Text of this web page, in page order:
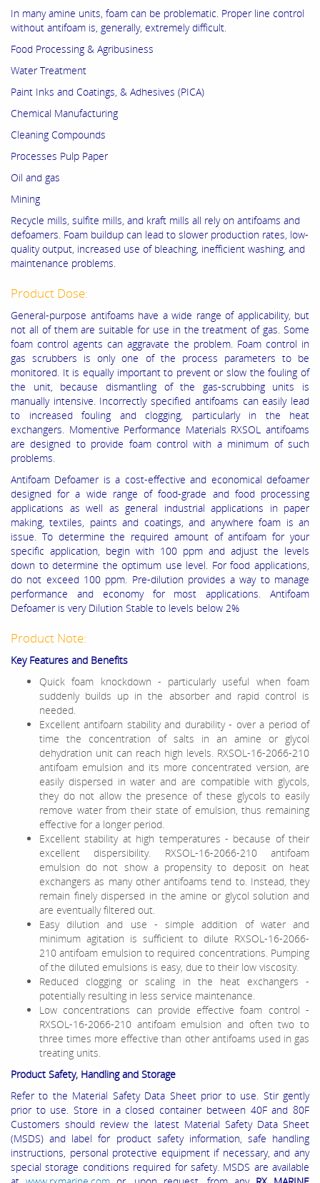
In many amine units, foam can be problematic. Proper line control
without antifoam is, generally, extremely difficult.
Food Processing & Agribusiness
Water Treatment
Paint Inks and Coatings, & Adhesives (PICA)
Chemical Manufacturing
Cleaning Compounds
Processes Pulp Paper
Oil and gas
Mining
Recycle mills, sulfite mills, and kraft mills all rely on antifoams and
defoamers. Foam buildup can lead to slower production rates, low-
quality output, increased use of bleaching, inefficient washing, and
maintenance problems.
Product Dose:
General-purpose antifoams have a wide range of applicability, but
not all of them are suitable for use in the treatment of gas. Some
foam control agents can aggravate the problem. Foam control in
gas scrubbers is only one of the process parameters to be
monitored. It is equally important to prevent or slow the fouling of
the unit, because dismantling of the gas-scrubbing units is
manually intensive. Incorrectly specified antifoams can easily lead
to increased fouling and clogging, particularly in the heat
exchangers. Momentive Performance Materials RXSOL antifoams
are designed to provide foam control with a minimum of such
problems.
Antifoam Defoamer is a cost-effective and economical defoamer
designed for a wide range of food-grade and food processing
applications as well as general industrial applications in paper
making, textiles, paints and coatings, and anywhere foam is an
issue. To determine the required amount of antifoam for your
specific application, begin with 100 ppm and adjust the levels
down to determine the optimum use level. For food applications,
do not exceed 100 ppm. Pre-dilution provides a way to manage
performance and economy for most applications. Antifoam
Defoamer is very Dilution Stable to levels below 2%
Product Note:
Key Features and Benefits
Quick foam knockdown - particularly useful when foam
suddenly builds up in the absorber and rapid control is
needed.
Excellent antifoarn stability and durability - over a period of
time the concentration of salts in an amine or glycol
dehydration unit can reach high levels. RXSOL-16-2066-210
antifoam emulsion and its more concentrated version, are
easily dispersed in water and are compatible with glycols,
they do not allow the presence of these glycols to easily
remove water from their state of emulsion, thus remaining
effective for a longer period.
Excellent stability at high temperatures - because of their
excellent dispersibility. RXSOL-16-2066-210 antifoam
emulsion do not show a propensity to deposit on heat
exchangers as many other antifoams tend to. Instead, they
remain finely dispersed in the amine or glycol solution and
are eventually filtered out.
Easy dilution and use - simple addition of water and
minimum agitation is sufficient to dilute RXSOL-16-2066-
210 antifoam emulsion to required concentrations. Pumping
of the diluted emulsions is easy, due to their low viscosity.
Reduced clogging or scaling in the heat exchangers -
potentially resulting in less service maintenance.
Low concentrations can provide effective foam control -
RXSOL-16-2066-210 antifoam emulsion and often two to
three times more effective than other antifoams used in gas
treating units.
Product Safety, Handling and Storage
Refer to the Material Safety Data Sheet prior to use. Stir gently
prior to use. Store in a closed container between40F and 80F
Customers should review the latest Material Safety Data Sheet
(MSDS) and label for product safety information, safe handling
instructions, personal protective equipment if necessary, and any
special storage conditions required for safety. MSDS are available